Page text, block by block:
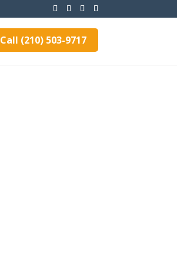
Call (210) 503-9717